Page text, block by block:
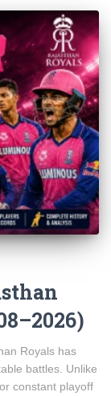
Royals has
battles. Unlike
constant playoff